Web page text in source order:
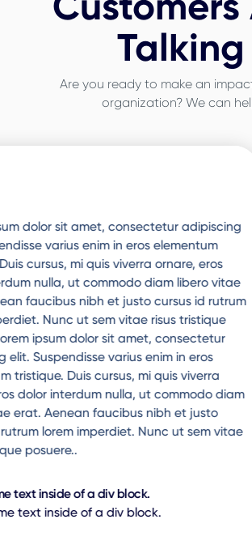
Talking
Are you ready to make an
organization? We can
Lorem ipsum dolor sit amet,
elit. Suspendisse varius enim in eros
tristique. Duis cursus, mi quis viverra
dolor interdum nulla, ut commodo
erat. Aenean faucibus nibh et justo
lorem imperdiet. Nunc ut sem vitae
posuereLorem ipsum dolor sit amet,
adipiscing elit. Suspendisse varius
elementum tristique. Duis cursus, mi
ornare, eros dolor interdum nulla, ut
libero vitae erat. Aenean faucibus
cursus id rutrum lorem imperdiet.
risus tristique posuere..
This is some text inside of a div block.
This is some text inside of a div block.